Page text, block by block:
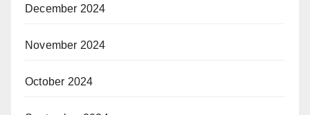
December 2024
November 2024
October 2024